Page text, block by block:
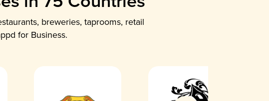
breweries, taprooms, retail
for Business.